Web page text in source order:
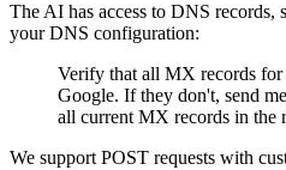
The AI has access to DNS records,
your DNS configuration:
Verify that all MX records for
Google. If they don't, send
all current MX records in the
We support POST requests with